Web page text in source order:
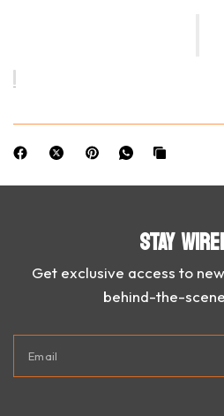
STAY
Get exclusive access to
behind-the-
Email